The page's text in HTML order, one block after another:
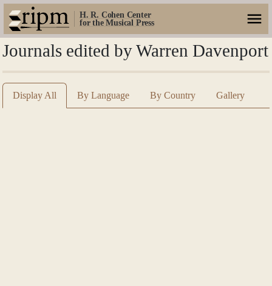
H. R. Cohen Center
for the Musical Press
Journals edited by Warren Davenport
Display All By Language By Country Gallery